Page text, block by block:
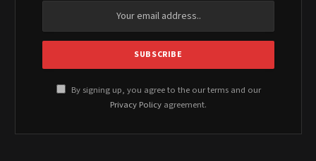
By signing up, you agree to the our terms and our
Privacy Policy agreement.